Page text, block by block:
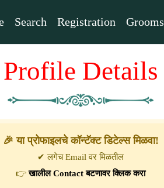
Search Registration Grooms
Profile Details
🎉 या प्रोफाइलचे कॉन्टॅक्ट डिटेल्स मिळवा!
✔ लगेच Email वर मिळतील
👉खालील Contact बटणावर क्लिक करा